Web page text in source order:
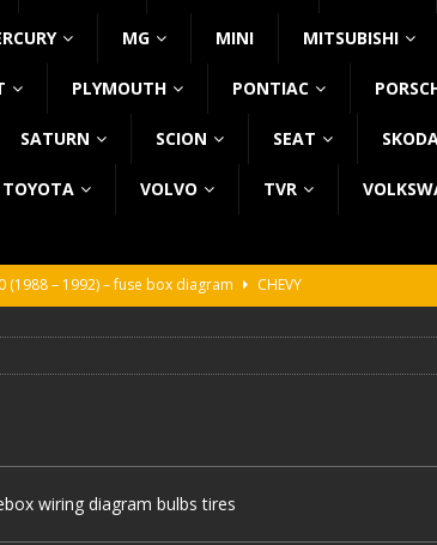
MG MINI MITSUBISHI
PLYMOUTH PONTIAC
SATURN SCION SEAT
TOYOTA VOLVO TVR
(1988 – 1992) – fuse box diagram
CHEVY
wiring diagram bulbs tires